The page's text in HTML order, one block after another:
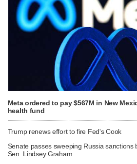
Meta ordered to pay $567M in New
health fund
Trump renews effort to fire Fed's Cook
Senate passes sweeping Russia sanctions
Sen. Lindsey Graham